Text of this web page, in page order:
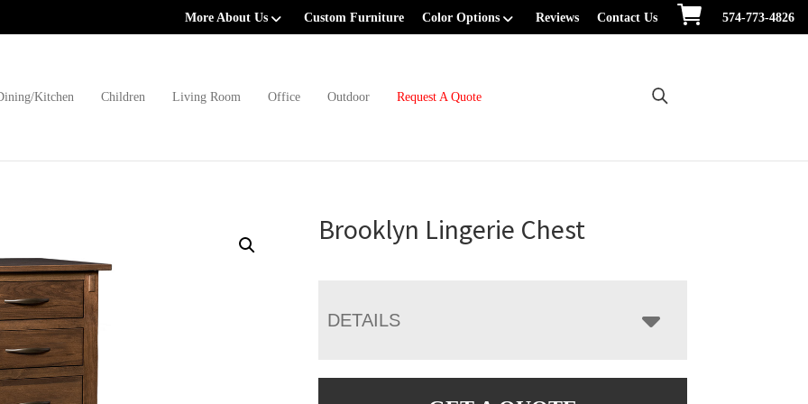
More About Us Custom Furniture Color Options Reviews Contact Us 574-773-4826
Kitchen Children Living Room Office Outdoor Request A Quote
Brooklyn Lingerie Chest
DETAILS